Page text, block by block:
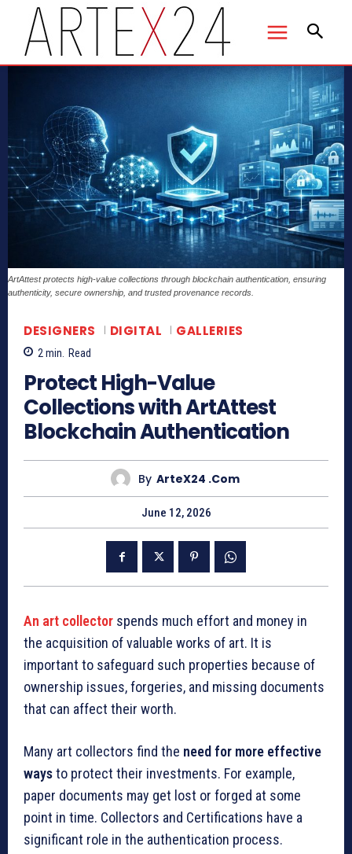
ArtAttest protects high-value collections through blockchain authentication, ensuring
authenticity, secure ownership, and trusted provenance records.
DESIGNERS DIGITAL GALLERIES
2 min. Read
Protect High-Value
Collections with ArtAttest
Blockchain Authentication
By ArteX24 .com
June 12, 2026
An art collector spends much effort and money in
the acquisition of valuable works of art. It is
important to safeguard such properties because of
ownership issues, forgeries, and missing documents
that can affect their worth.
Many art collectors find the need for more effective
waysto protect their investments. For example,
paper documents may get lost or forged at some
point in time. Collectors and Certifications have a
significant role in the authentication process.